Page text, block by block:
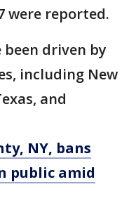
were reported.
been driven by
including New
and
NY, bans
public amid